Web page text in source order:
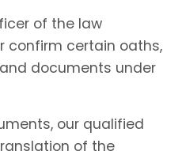
of the law
confirm certain oaths,
documents under
our qualified
of the